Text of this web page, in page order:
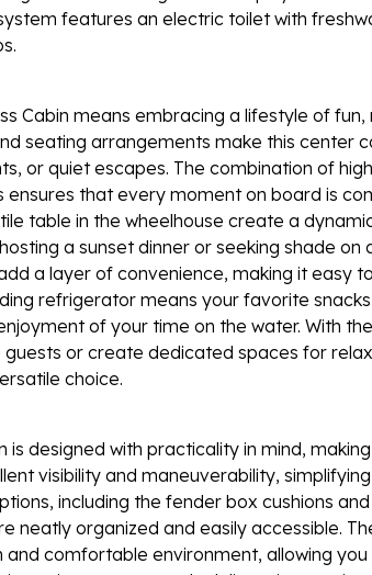
features an electric toilet with
Cabin means embracing a lifestyle of
seating arrangements make this center
or quiet escapes. The combination of
that every moment on board is
table in the wheelhouse create a
a sunset dinner or seeking shade
a layer of convenience, making it easy
refrigerator means your favorite
of your time on the water. With
or create dedicated spaces for
choice.
is designed with practicality in mind,
visibility and maneuverability,
including the fender box cushions
neatly organized and easily accessible.
comfortable environment, allowing